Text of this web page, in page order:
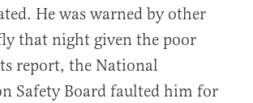
He was warned by other
that night given the poor
report, the National
Safety Board faulted him for